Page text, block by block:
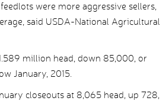
were more aggressive sellers,
said USDA-National Agricultural
million head, down 85,000, or
January, 2015.
closeouts at 8,065 head, up 728,